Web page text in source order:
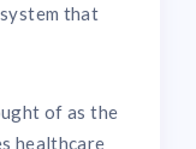
that
of as the
healthcare